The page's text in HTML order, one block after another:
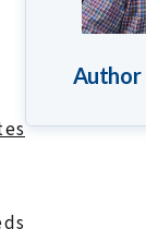
Author